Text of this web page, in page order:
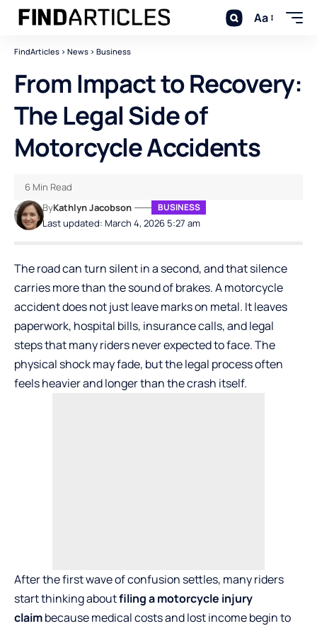
Aa
FindArticles > News > Business
From Impact to Recovery:
The Legal Side of
Motorcycle Accidents
Last updated: March 4, 2026 5:27 am
ByKathlyn Jacobson BUSINESS
6 Min Read
The road can turn silent in a second, and that silence
carries more than the sound of brakes. A motorcycle
accident does not just leave marks on metal. It leaves
paperwork, hospital bills, insurance calls, and legal
steps that many riders never expected to face. The
physical shock may fade, but the legal process often
feels heavier and longer than the crash itself.
After the first wave of confusion settles, many riders
start thinking aboutfiling a motorcycle injury
claimbecause medical costs and lost income begin to